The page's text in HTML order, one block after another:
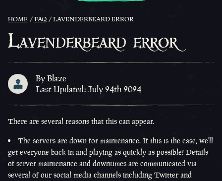
HOME FAQ LAVENDERBEARD ERROR
Lavenderbeard error
By Blaze
Last Updated: July 24th 2024
There are several reasons that this can appear.
The servers are down for maintenance. If this is the case, we'll
get everyone back in and playing as quickly as possible! Details
of server maintenance and downtimes are communicated via
several of our social media channels including Twitter and